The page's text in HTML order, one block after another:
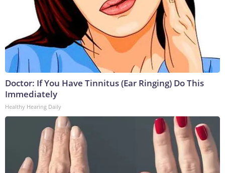
Doctor: If You Have Tinnitus (Ear Ringing) Do This
Immediately
Healthy Hearing Daily